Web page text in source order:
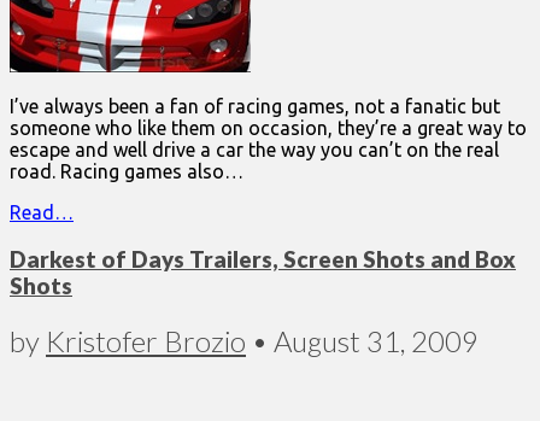
I’ve always been a fan of racing games, not a fanatic but
someone who like them on occasion, they’re a great way to
escape and well drive a car the way you can’t on the real
road. Racing games also…
Read…
Darkest of Days Trailers, Screen Shots and Box
Shots
by Kristofer Brozio • August 31, 2009